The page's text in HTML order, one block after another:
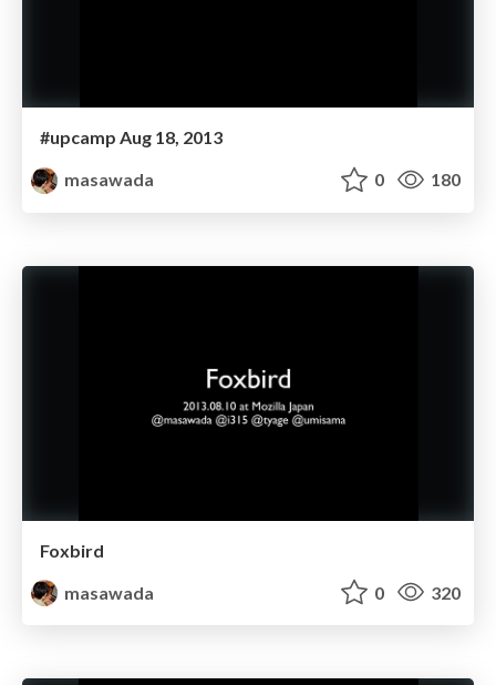
#upcamp Aug 18, 2013
masawada
0 180
Foxbird
masawada
0 320